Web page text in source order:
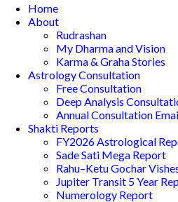
Home
About
Rudrashan
My Dharma and Vision
Karma & Graha Stories
Astrology Consultation
Free Consultation
Deep Analysis
Annual Consultation
Shakti Reports
FY2026 Astrological
Sade Sati Mega Report
Rahu–Ketu Gochar
Jupiter Transit 5 Year
Numerology Report